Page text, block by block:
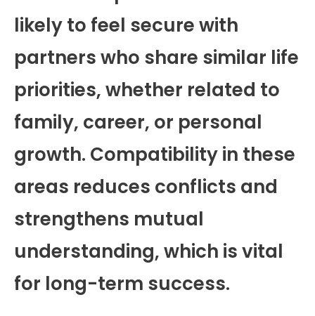
likely to feel secure with
partners who share similar life
priorities, whether related to
family, career, or personal
growth. Compatibility in these
areas reduces conflicts and
strengthens mutual
understanding, which is vital
for long-term success.